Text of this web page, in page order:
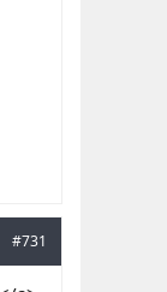
#731